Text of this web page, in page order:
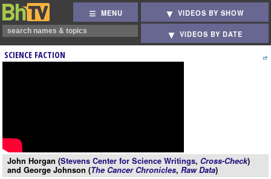
MENU VIDEOS BY SHOW
VIDEOS BY DATE
SCIENCE FACTION
John Horgan (Stevens Center for Science Writings, Cross-Check)
and George Johnson (The Cancer Chronicles, Raw Data)